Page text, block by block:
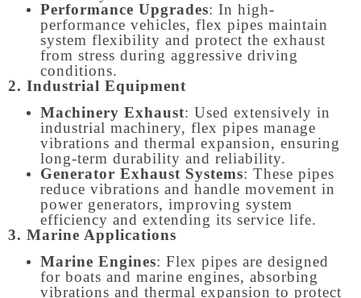
Performance Upgrades: In high-
performance vehicles, flex pipes maintain
system flexibility and protect the exhaust
from stress during aggressive driving
conditions.
2. Industrial Equipment
Machinery Exhaust: Used extensively in
industrial machinery, flex pipes manage
vibrations and thermal expansion, ensuring
long-term durability and reliability.
Generator Exhaust Systems: These pipes
reduce vibrations and handle movement in
power generators, improving system
efficiency and extending its service life.
3. Marine Applications
Marine Engines: Flex pipes are designed
for boats and marine engines, absorbing
vibrations and thermal expansion to protect